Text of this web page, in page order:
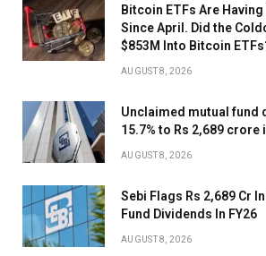
Bitcoin ETFs Are
Since April. Did the
$853M Into Bitcoin
AUGUST 8, 2026
Unclaimed mutual fund
15.7% to Rs 2,689 crore
AUGUST 8, 2026
Sebi Flags Rs 2,689 Cr
Fund Dividends In FY26
AUGUST 8, 2026